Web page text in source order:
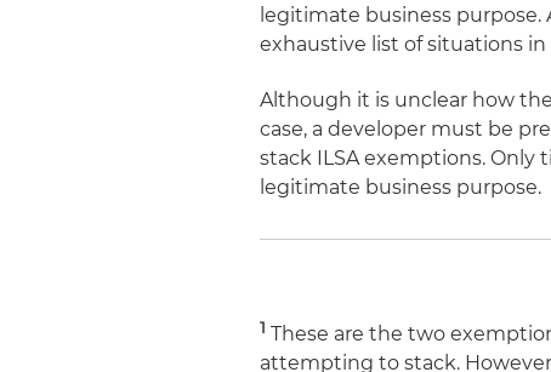
legitimate business
exhaustive list of situations
Although it is unclear how the
case, a developer must be
stack ILSA exemptions. Only
legitimate business purpose.
1 These are the two
attempting to stack.